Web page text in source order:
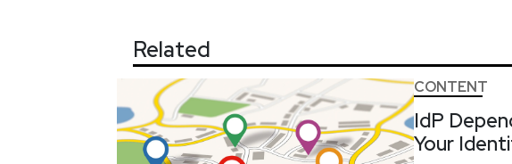
Related
CONTENT
IdP
Your